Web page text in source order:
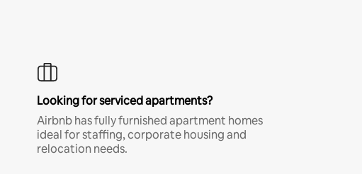
Looking for serviced apartments?
Airbnb has fully furnished apartment homes
ideal for staffing, corporate housing and
relocation needs.